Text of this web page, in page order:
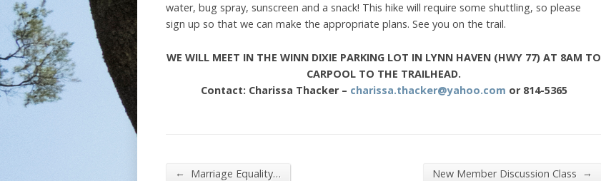
water, bug spray, sunscreen and a snack! This hike will require some shuttling, so please
sign up so that we can make the appropriate plans. See you on the trail.
WE WILL MEET IN THE WINN DIXIE PARKING LOT IN LYNN HAVEN (HWY 77) AT 8AM TO
CARPOOL TO THE TRAILHEAD.
Contact: Charissa Thacker – charissa.thacker@yahoo.com or 814-5365
← Marriage Equality… New Member Discussion Class →